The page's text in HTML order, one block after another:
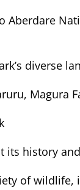
diverse
Magura
its history
of